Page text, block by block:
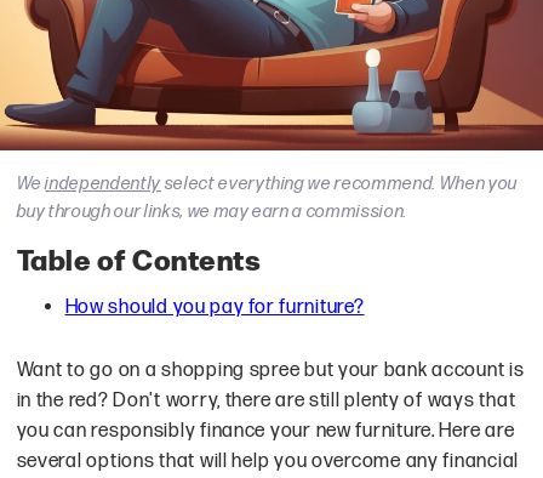
Weindependentlyselect everything we recommend. When you
buy through our links, we may earn a commission.
Table of Contents
How should you pay for furniture?
Want to go on a shopping spree but your bank account is
in the red? Don't worry, there are still plenty of ways that
you can responsibly finance your new furniture. Here are
several options that will help you overcome any financial